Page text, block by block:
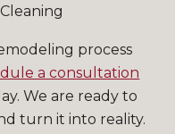
process
a consultation
We are ready to
turn it into reality.